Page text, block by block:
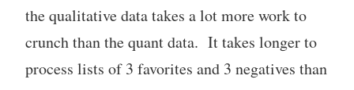
the qualitative data takes a lot more work to
crunch than the quant data. It takes longer to
process lists of 3 favorites and 3 negatives than